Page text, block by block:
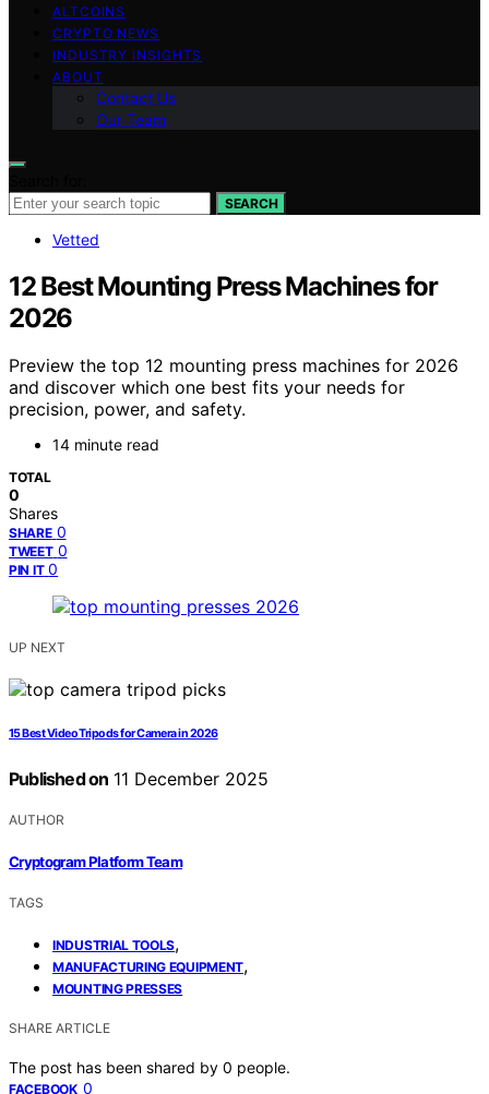
ALTCOINS
CRYPTO NEWS
INDUSTRY INSIGHTS
ABOUT
Contact Us
Our Team
SEARCH
Vetted
12 Best Mounting Press Machines for
2026
Preview the top 12 mounting press machines for 2026
and discover which one best fits your needs for
precision, power, and safety.
14 minute read
TOTAL
0
Shares
SHARE 0
TWEET 0
PIN IT 0
UP NEXT
15 Best Video Tripods for Camera in 2026
Published on 11 December 2025
AUTHOR
Cryptogram Platform Team
TAGS
INDUSTRIAL TOOLS,
MANUFACTURING EQUIPMENT,
MOUNTING PRESSES
SHARE ARTICLE
The post has been shared by 0 people.
FACEBOOK 0